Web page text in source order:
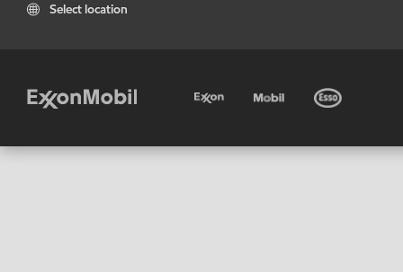
Select location